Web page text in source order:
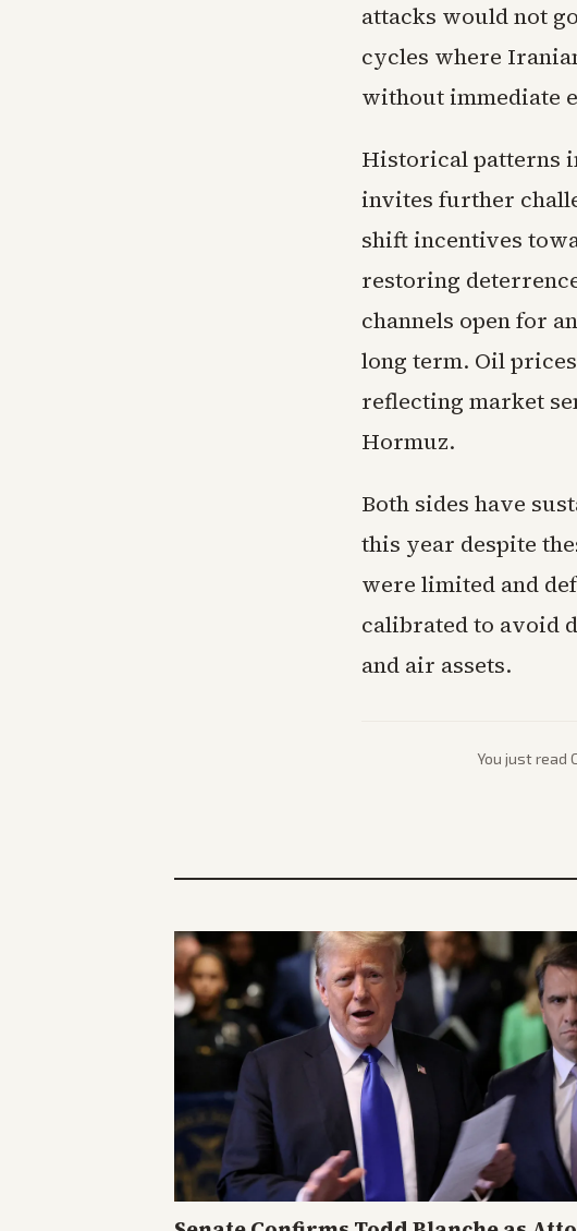
attacks would not
cycles where
without immediate
Historical patterns
invites further
shift incentives
restoring
channels open for
long term. Oil
reflecting market
Hormuz.
Both sides have
this year despite
were limited and
calibrated to avoid
and air assets.
You just read